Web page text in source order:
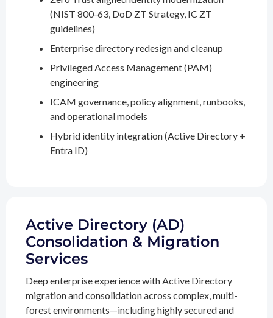
(NIST 800-63, DoD ZT Strategy, IC ZT
guidelines)
Enterprise directory redesign and cleanup
Privileged Access Management (PAM)
engineering
ICAM governance, policy alignment, runbooks,
and operational models
Hybrid identity integration (Active Directory +
Entra ID)
Active Directory (AD)
Consolidation & Migration
Services
Deep enterprise experience with Active Directory
migration and consolidation across complex, multi-
forest environments—including highly secured and